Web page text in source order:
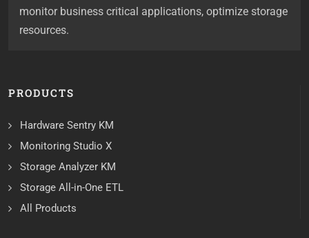
monitor business critical applications, optimize storage
resources.
PRODUCTS
Hardware Sentry KM
Monitoring Studio X
Storage Analyzer KM
Storage All-in-One ETL
All Products